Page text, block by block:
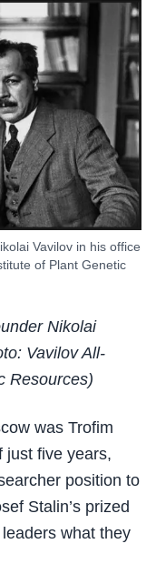
Vavilov in his office
of Plant Genetic
Nikolai
Vavilov All-
Resources)
was Trofim
just five years,
position to
Stalin’s prized
what they